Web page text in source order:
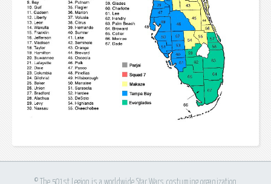
© The 501st Legion is a worldwide Star Wars costuming organization